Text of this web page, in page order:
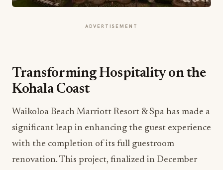
ADVERTISEMENT
Transforming Hospitality on the
Kohala Coast
Waikoloa Beach Marriott Resort & Spa has made a
significant leap in enhancing the guest experience
with the completion of its full guestroom
renovation. This project, finalized in December